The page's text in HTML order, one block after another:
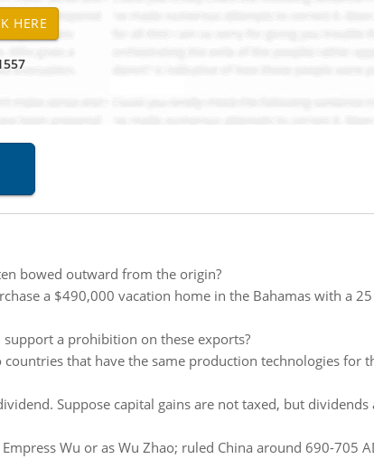
bowed outward from the origin?
a $490,000 vacation home in the Bahamas with a
a prohibition on these exports?
that have the same production technologies for
Suppose capital gains are not taxed, but dividends
Wu or as Wu Zhao; ruled China around 690-705